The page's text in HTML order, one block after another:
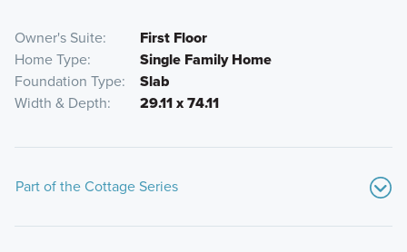
Owner's Suite
First Floor
Home Type
Single Family Home
Foundation Type
Slab
Width & Depth
29.11 x 74.11
Part of the Cottage Series